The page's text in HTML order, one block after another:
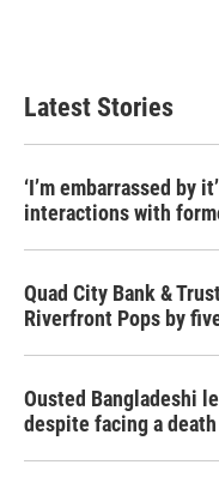
Latest Stories
‘I’m embarrassed by
interactions with
Quad City Bank &
Riverfront Pops by
Ousted Bangladeshi
despite facing a